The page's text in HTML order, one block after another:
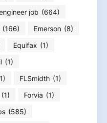
job (664)
(166) Emerson (8)
Equifax (1)
(1)
FLSmidth (1)
(1) Forvia (1)
(585)